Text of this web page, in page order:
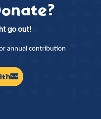
go out!
annual contribution